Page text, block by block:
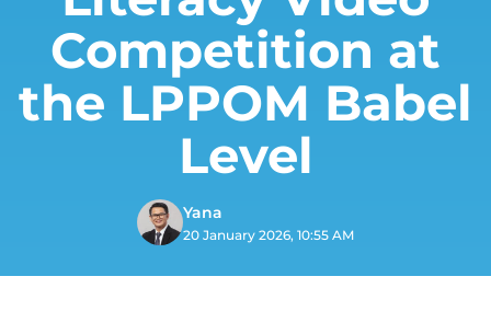
Competition at
the LPPOM Babel
Level
Yana
20 January 2026, 10:55 AM